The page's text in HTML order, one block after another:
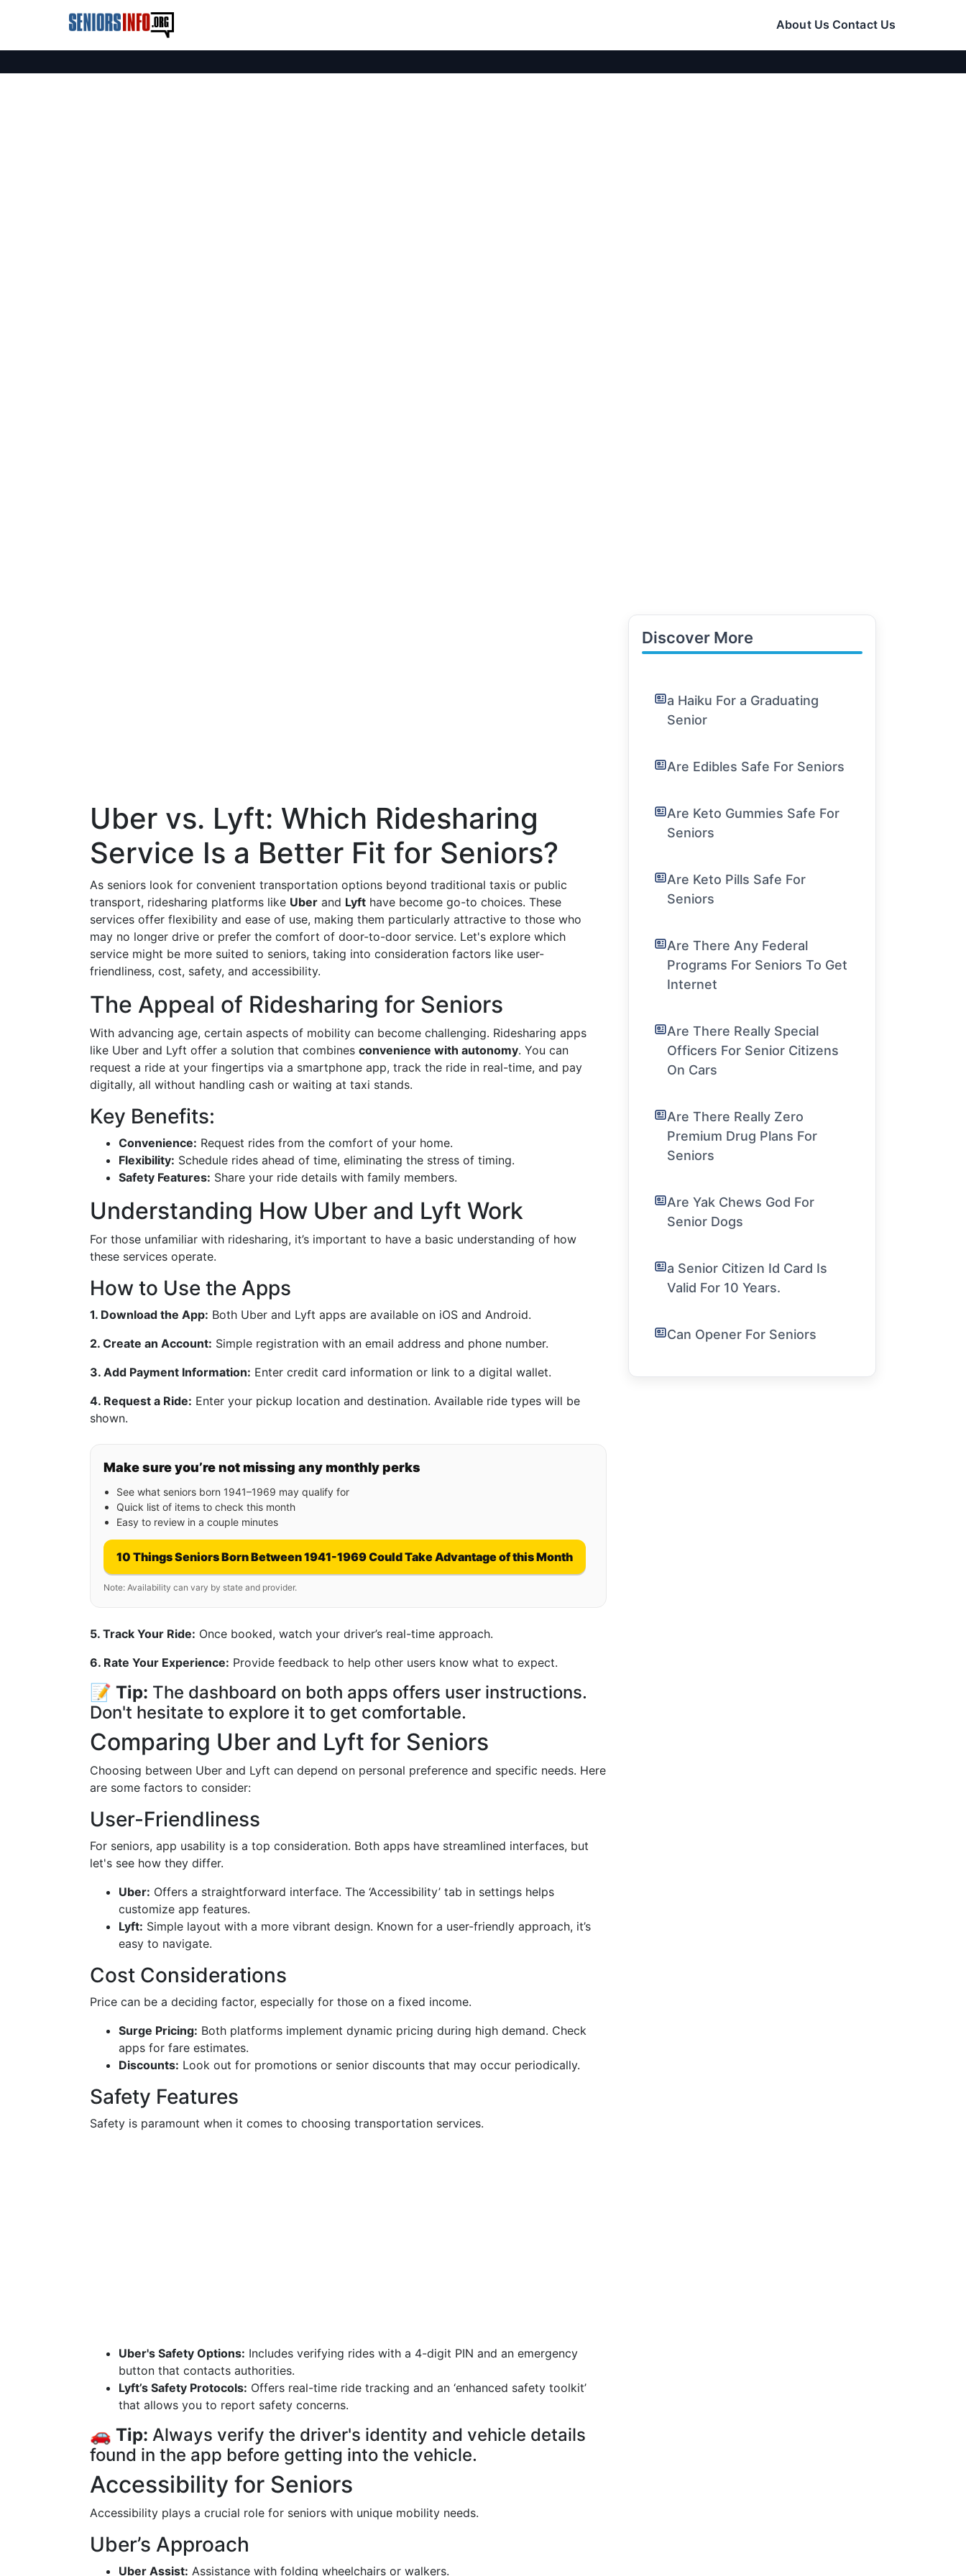
About Us Contact Us
Uber vs. Lyft: Which Ridesharing
Service Is a Better Fit for Seniors?
As seniors look for convenient transportation options beyond traditional taxis or public
transport, ridesharing platforms like Uber and Lyft have become go-to choices. These
services offer flexibility and ease of use, making them particularly attractive to those who
may no longer drive or prefer the comfort of door-to-door service. Let's explore which
service might be more suited to seniors, taking into consideration factors like user-
friendliness, cost, safety, and accessibility.
The Appeal of Ridesharing for Seniors
With advancing age, certain aspects of mobility can become challenging. Ridesharing apps
like Uber and Lyft offer a solution that combines convenience with autonomy. You can
request a ride at your fingertips via a smartphone app, track the ride in real-time, and pay
digitally, all without handling cash or waiting at taxi stands.
Key Benefits:
Convenience: Request rides from the comfort of your home.
Flexibility: Schedule rides ahead of time, eliminating the stress of timing.
Safety Features: Share your ride details with family members.
Understanding How Uber and Lyft Work
For those unfamiliar with ridesharing, it’s important to have a basic understanding of how
these services operate.
How to Use the Apps
1. Download the App: Both Uber and Lyft apps are available on iOS and Android.
2. Create an Account: Simple registration with an email address and phone number.
3. Add Payment Information: Enter credit card information or link to a digital wallet.
4. Request a Ride: Enter your pickup location and destination. Available ride types will be
shown.
Make sure you’re not missing any monthly perks
See what seniors born 1941–1969 may qualify for
Quick list of items to check this month
Easy to review in a couple minutes
10 Things Seniors Born Between 1941-1969 Could Take Advantage of this Month
Note: Availability can vary by state and provider.
5. Track Your Ride: Once booked, watch your driver’s real-time approach.
6. Rate Your Experience: Provide feedback to help other users know what to expect.
📝 Tip: The dashboard on both apps offers user instructions.
Don't hesitate to explore it to get comfortable.
Comparing Uber and Lyft for Seniors
Choosing between Uber and Lyft can depend on personal preference and specific needs. Here
are some factors to consider:
User-Friendliness
For seniors, app usability is a top consideration. Both apps have streamlined interfaces, but
let's see how they differ.
Uber: Offers a straightforward interface. The ‘Accessibility’ tab in settings helps
customize app features.
Lyft: Simple layout with a more vibrant design. Known for a user-friendly approach, it’s
easy to navigate.
Cost Considerations
Price can be a deciding factor, especially for those on a fixed income.
Surge Pricing: Both platforms implement dynamic pricing during high demand. Check
apps for fare estimates.
Discounts: Look out for promotions or senior discounts that may occur periodically.
Safety Features
Safety is paramount when it comes to choosing transportation services.
Uber's Safety Options: Includes verifying rides with a 4-digit PIN and an emergency
button that contacts authorities.
Lyft’s Safety Protocols: Offers real-time ride tracking and an ‘enhanced safety toolkit’
that allows you to report safety concerns.
🚗 Tip: Always verify the driver's identity and vehicle details
found in the app before getting into the vehicle.
Accessibility for Seniors
Accessibility plays a crucial role for seniors with unique mobility needs.
Uber’s Approach
Uber Assist: Assistance with folding wheelchairs or walkers.
Discover More
a Haiku For a Graduating
Senior
Are Edibles Safe For Seniors
Are Keto Gummies Safe For
Seniors
Are Keto Pills Safe For
Seniors
Are There Any Federal
Programs For Seniors To Get
Internet
Are There Really Special
Officers For Senior Citizens
On Cars
Are There Really Zero
Premium Drug Plans For
Seniors
Are Yak Chews God For
Senior Dogs
a Senior Citizen Id Card Is
Valid For 10 Years.
Can Opener For Seniors